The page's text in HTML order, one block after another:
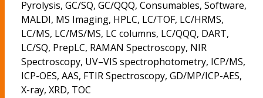
Pyrolysis, GC/SQ, GC/QQQ, Consumables, Software,
MALDI, MS Imaging, HPLC, LC/TOF, LC/HRMS,
LC/MS, LC/MS/MS, LC columns, LC/QQQ, DART,
LC/SQ, PrepLC, RAMAN Spectroscopy, NIR
Spectroscopy, UV–VIS spectrophotometry, ICP/MS,
ICP-OES, AAS, FTIR Spectroscopy, GD/MP/ICP-AES,
X-ray, XRD, TOC